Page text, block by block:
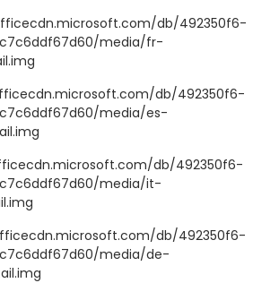
db/492350f6-
media/fr-
db/492350f6-
media/es-
db/492350f6-
media/it-
db/492350f6-
media/de-